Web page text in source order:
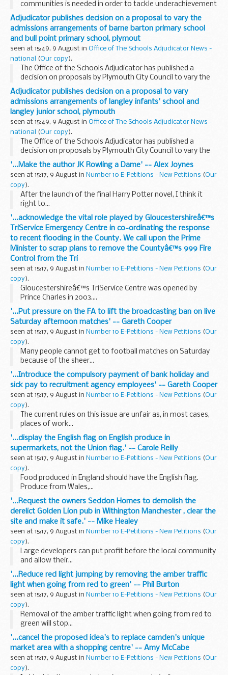
communities is needed in order to tackle underachievement
among Black boys and young men and counter a culture of
low aspiration, a major report said today. Too...
Adjudicator publishes decision on a proposal to vary the
admissions arrangements of barne barton primary school
and bull point primary school, plymout
seen at 15:49, 9 August in Office of The Schools Adjudicator News -
national
(Our copy).
The Office of the Schools Adjudicator has published a
decision on proposals by Plymouth City Council to vary the
admission arrangements for Barne Barton Primary School
and Bull Point Primary School, for September...
Adjudicator publishes decision on a proposal to vary
admissions arrangements of langley infants' school and
langley junior school, plymouth
seen at 15:49, 9 August in Office of The Schools Adjudicator News -
national
(Our copy).
The Office of the Schools Adjudicator has published a
decision on proposals by Plymouth City Council to vary the
admission arrangements for Langley Infants' School and
Langley Junior School, for September 2007.
'...Make the author JK Rowling a Dame' -- Alex Joynes
seen at 15:17, 9 August in Number 10 E-Petitions - New Petitions (Our
copy).
After the launch of the final Harry Potter novel, I think it
right to...
'...acknowledge the vital role played by Gloucestershireâ€™s
TriService Emergency Centre in co-ordinating the response
to recent flooding in the County. We call upon the Prime
Minister to scrap plans to remove the Countyâ€™s 999 Fire
Control from the Tri
seen at 15:17, 9 August in Number 10 E-Petitions - New Petitions (Our
copy).
Gloucestershireâ€™s TriService Centre was opened by
Prince Charles in 2003....
'...Put pressure on the FA to lift the broadcasting ban on live
Saturday afternoon matches' -- Gareth Cooper
seen at 15:17, 9 August in Number 10 E-Petitions - New Petitions (Our
copy).
Many people cannot get to football matches on Saturday
because of the sheer...
'...Introduce the compulsory payment of bank holiday and
sick pay to recruitment agency employees' -- Gareth Cooper
seen at 15:17, 9 August in Number 10 E-Petitions - New Petitions (Our
copy).
The current rules on this issue are unfair as, in most cases,
places of work...
'...display the English flag on English produce in
supermarkets, not the Union flag.' -- Carole Reilly
seen at 15:17, 9 August in Number 10 E-Petitions - New Petitions (Our
copy).
Food produced in England should have the English flag.
Produce from Wales,...
'...Request the owners Seddon Homes to demolish the
derelict Golden Lion pub in Withington Manchester , clear the
site and make it safe.' -- Mike Healey
seen at 15:17, 9 August in Number 10 E-Petitions - New Petitions (Our
copy).
Large developers can put profit before the local community
and allow their...
'...Reduce red light jumping by removing the amber traffic
light when going from red to green' -- Phil Burton
seen at 15:17, 9 August in Number 10 E-Petitions - New Petitions (Our
copy).
Removal of the amber traffic light when going from red to
green will stop...
'...cancel the proposed idea's to replace camden's unique
market area with a shopping centre' -- Amy McCabe
seen at 15:17, 9 August in Number 10 E-Petitions - New Petitions (Our
copy).